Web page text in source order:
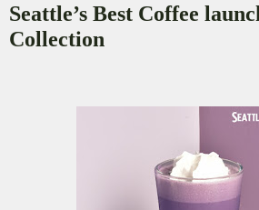
Seattle’s Best Coffee
Collection